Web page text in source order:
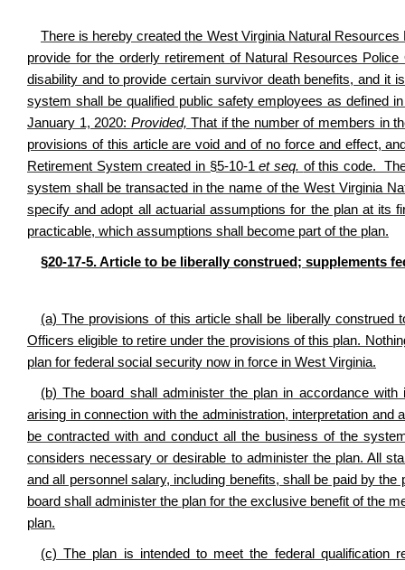
There is hereby created the West Virginia Natural
provide for the orderly retirement of Natural Resources
disability and to provide certain survivor death benefits, and it
system shall be qualified public safety employees as defined
January 1, 2020: Provided,That if the number of members in
provisions of this article are void and of no force and effect,
Retirement System created in §5-10-1et seq. of this code.
system shall be transacted in the name of the West Virginia
specify and adopt all actuarial assumptions for the plan at its
practicable, which assumptions shall become part of the plan.
§20-17-5. Article to be liberally construed; supplements
(a) The provisions of this article shall be liberally
Officers eligible to retire under the provisions of this plan.
plan for federal social security now in force in West Virginia.
(b) The board shall administer the plan in accordance
arising in connection with the administration, interpretation
be contracted with and conduct all the business of the
considers necessary or desirable to administer the plan. All
and all personnel salary, including benefits, shall be paid by
board shall administer the plan for the exclusive benefit of the
plan.
(c) The plan is intended to meet the federal qualification